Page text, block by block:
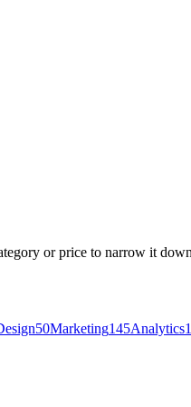
or price to narrow it
50Marketing145Analytics